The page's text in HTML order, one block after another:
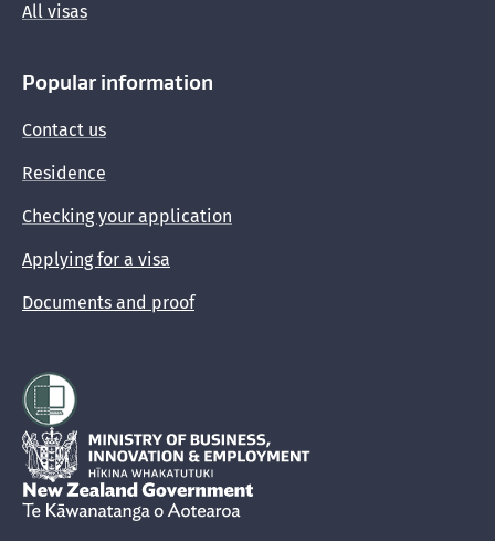
All visas
Popular information
Contact us
Residence
Checking your application
Applying for a visa
Documents and proof
Hīkina Whakatutuki
New Zealand Government /Te Kāwanatanga o Aotearoa